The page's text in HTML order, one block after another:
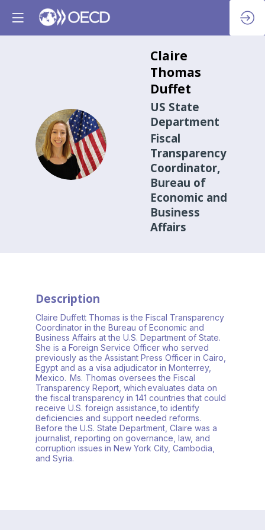
CTD
Claire
Thomas
Duffet
US State
Department
Fiscal
Transparency
Coordinator,
Bureau of
Economic and
Business
Affairs
Description
Claire Duffett Thomas is the Fiscal Transparency
Coordinator in the Bureau of Economic and
Business Affairs at the U.S. Department of State.
She is a Foreign Service Officer who served
previously as the Assistant Press Officer in Cairo,
Egypt and as a visa adjudicator in Monterrey,
Mexico. Ms. Thomas oversees the Fiscal
Transparency Report, which evaluates data on
the fiscal transparency in 141 countries that could
receive U.S. foreign assistance, to identify
deficiencies and support needed reforms.
Before the U.S. State Department, Claire was a
journalist, reporting on governance, law, and
corruption issues in New York City, Cambodia,
and Syria.